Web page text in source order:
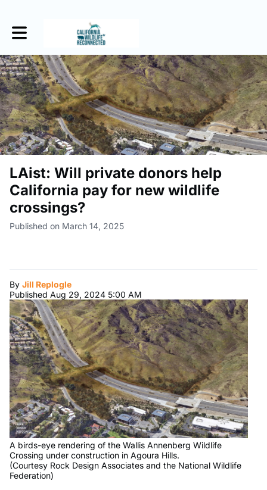
Toggle main navigation
LAist: Will private donors help
California pay for new wildlife
crossings?
Published on March 14, 2025
By Jill Replogle
Published Aug 29, 2024 5:00 AM
A birds-eye rendering of the Wallis Annenberg Wildlife
Crossing under construction in Agoura Hills.
(Courtesy Rock Design Associates and the National Wildlife
Federation)